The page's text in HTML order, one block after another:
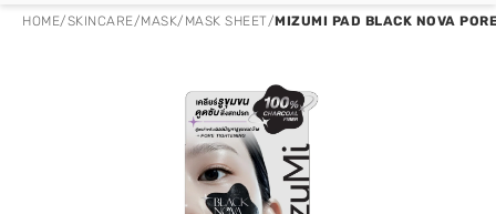
HOME/SKINCARE/MASK/ MASK SHEET/MIZUMI PAD BLACK NOVA